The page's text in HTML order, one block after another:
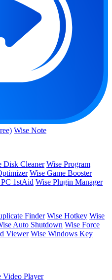
Wise Note
Disk Cleaner Wise Program
Wise Game Booster
1stAid Wise Plugin Manager
Finder Wise Hotkey Wise
Auto Shutdown Wise Force
Viewer Wise Windows Key
Video Player